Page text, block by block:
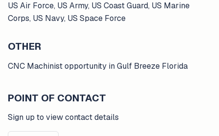
US Air Force, US Army, US Coast Guard, US Marine
Corps, US Navy, US Space Force
OTHER
CNC Machinist opportunity in Gulf Breeze Florida
POINT OF CONTACT
Sign up to view contact details